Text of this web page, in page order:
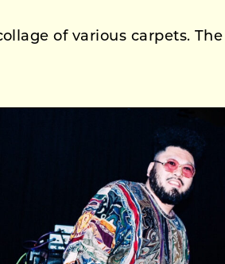
of various carpets.